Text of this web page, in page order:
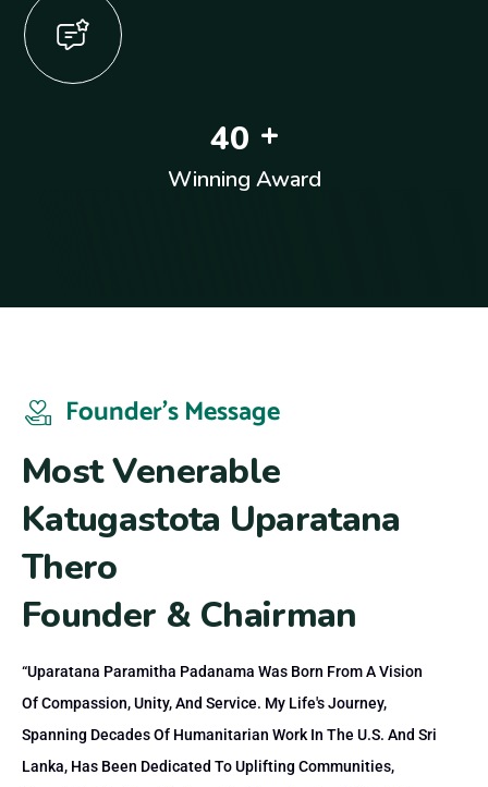
40 +
Winning Award
Founder’s Message
Most Venerable
Katugastota Uparatana
Thero
Founder & Chairman
“Uparatana Paramitha Padanama Was Born From A Vision
Of Compassion, Unity, And Service. My Life's Journey,
Spanning Decades Of Humanitarian Work In The U.S. And Sri
Lanka, Has Been Dedicated To Uplifting Communities,